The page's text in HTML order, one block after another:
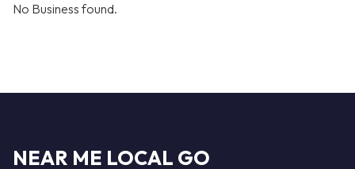
No Business found.
NEAR ME LOCAL GO